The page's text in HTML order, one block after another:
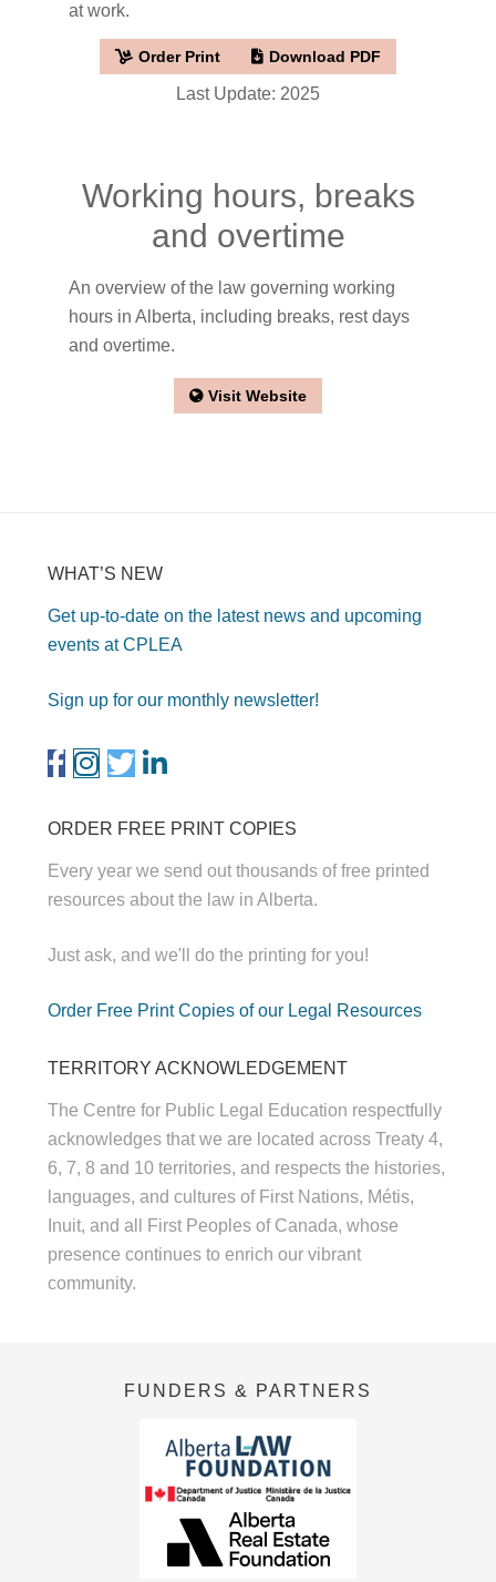
at work.
Order Print Download PDF
Last Update: 2025
Working hours, breaks
and overtime
An overview of the law governing working
hours in Alberta, including breaks, rest days
and overtime.
Visit Website
WHAT’S NEW
Get up-to-date on the latest news and upcoming
events at CPLEA
Sign up for our monthly newsletter!
ORDER FREE PRINT COPIES
Every year we send out thousands of free printed
resources about the law in Alberta.
Just ask, and we'll do the printing for you!
Order Free Print Copies of our Legal Resources
TERRITORY ACKNOWLEDGEMENT
The Centre for Public Legal Education respectfully
acknowledges that we are located across Treaty 4,
6, 7, 8 and 10 territories, and respects the histories,
languages, and cultures of First Nations, Métis,
Inuit, and all First Peoples of Canada, whose
presence continues to enrich our vibrant
community.
FUNDERS & PARTNERS